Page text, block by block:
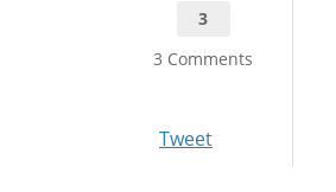
3
3 Comments
Tweet